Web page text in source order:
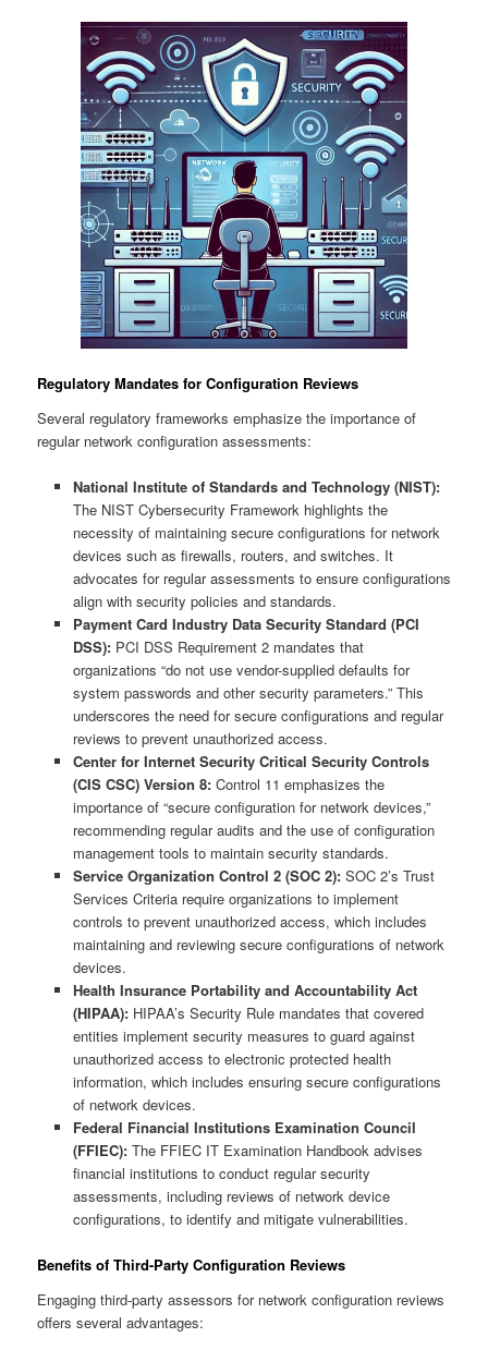
Regulatory Mandates for Configuration Reviews
Several regulatory frameworks emphasize the importance of
regular network configuration assessments:
National Institute of Standards and Technology (NIST):
The NIST Cybersecurity Framework highlights the
necessity of maintaining secure configurations for network
devices such as firewalls, routers, and switches. It
advocates for regular assessments to ensure configurations
align with security policies and standards.
Payment Card Industry Data Security Standard (PCI
DSS):PCI DSS Requirement 2 mandates that
organizations “do not use vendor-supplied defaults for
system passwords and other security parameters.” This
underscores the need for secure configurations and regular
reviews to prevent unauthorized access.
Center for Internet Security Critical Security Controls
(CIS CSC) Version 8:Control 11 emphasizes the
importance of “secure configuration for network devices,”
recommending regular audits and the use of configuration
management tools to maintain security standards.
Service Organization Control 2 (SOC 2):SOC 2’s Trust
Services Criteria require organizations to implement
controls to prevent unauthorized access, which includes
maintaining and reviewing secure configurations of network
devices.
Health Insurance Portability and Accountability Act
(HIPAA):HIPAA’s Security Rule mandates that covered
entities implement security measures to guard against
unauthorized access to electronic protected health
information, which includes ensuring secure configurations
of network devices.
Federal Financial Institutions Examination Council
(FFIEC):The FFIEC IT Examination Handbook advises
financial institutions to conduct regular security
assessments, including reviews of network device
configurations, to identify and mitigate vulnerabilities.
Benefits of Third-Party Configuration Reviews
Engaging third-party assessors for network configuration reviews
offers several advantages: